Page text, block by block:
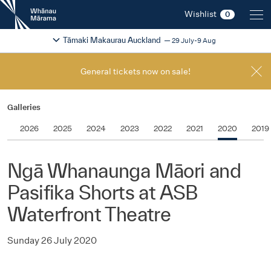
New
Zealand
International
Festival
Wishlist 0
2026
Tāmaki Makaurau Auckland 29 July-9 Aug
Change festival region
General tickets now on sale!
Galleries
2026 2025 2024 2023 2022 2021 2020 2019
Ngā Whanaunga Māori and
Pasifika Shorts at ASB
Waterfront Theatre
Sunday 26 July 2020